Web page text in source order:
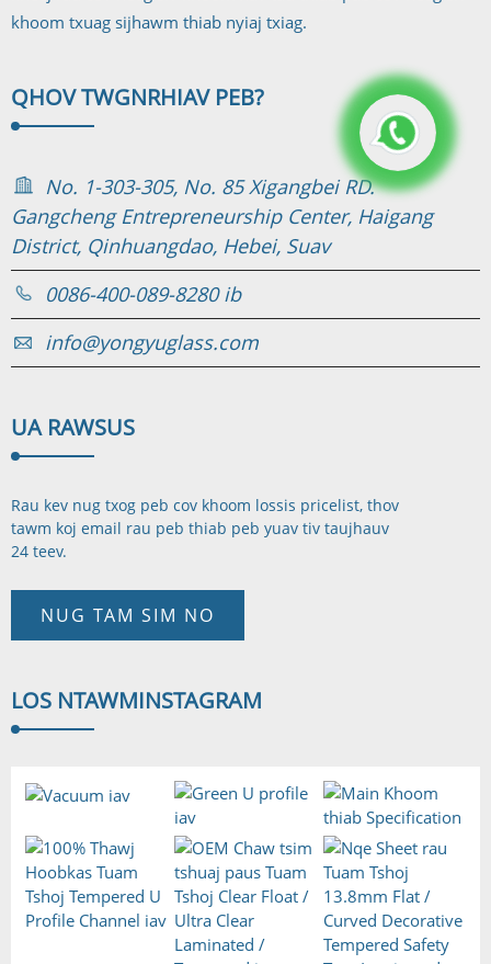
khoom txuag sijhawm thiab nyiaj txiag.
QHOV TWGNRHIAV PEB?
No. 1-303-305, No. 85 Xigangbei RD.
Gangcheng Entrepreneurship Center, Haigang
District, Qinhuangdao, Hebei, Suav
0086-400-089-8280 ib
info@yongyuglass.com
UA RAWSUS
Rau kev nug txog peb cov khoom lossis pricelist, thov
tawm koj email rau peb thiab peb yuav tiv taujhauv
24 teev.
NUG TAM SIM NO
LOS NTAWMINSTAGRAM